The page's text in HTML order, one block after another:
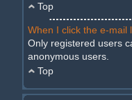
Top
When I click the e-mail
Only registered users
anonymous users.
Top